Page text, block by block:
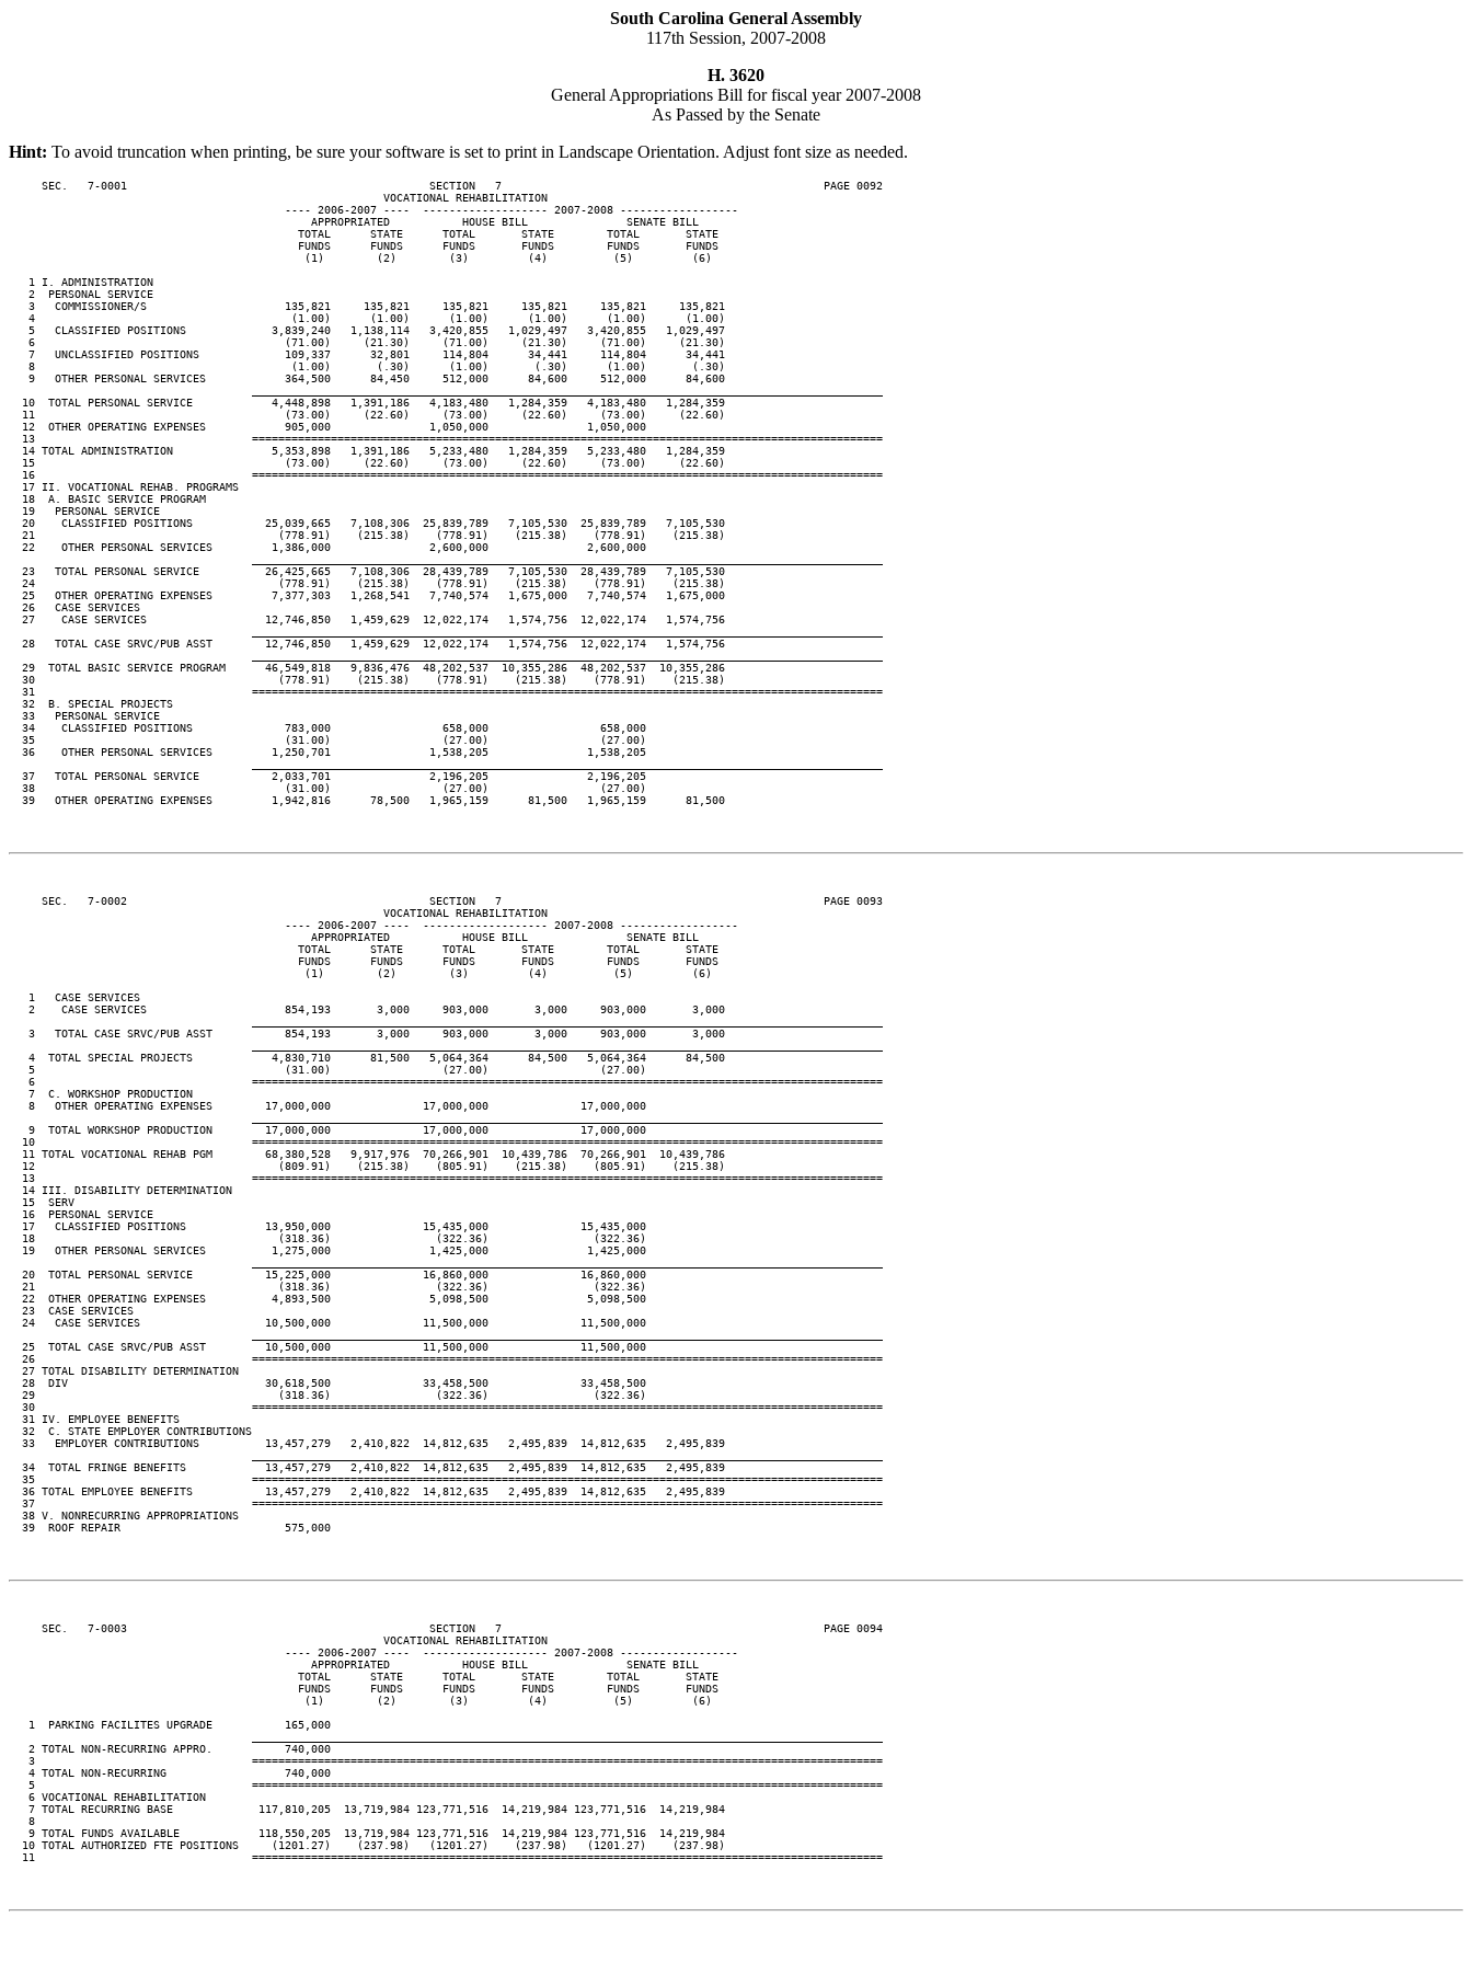
South Carolina General Assembly
117th Session, 2007-2008
H. 3620
General Appropriations Bill for fiscal year 2007-2008
As Passed by the Senate
Hint: To avoid truncation when printing, be sure your software is set to print in Landscape Orientation. Adjust font size as needed.
     SEC.   7-0001                                              SECTION   7                                                 PAGE 0092
                                                         VOCATIONAL REHABILITATION
                                          ---- 2006-2007 ----  ------------------- 2007-2008 ------------------
                                              APPROPRIATED           HOUSE BILL               SENATE BILL
                                            TOTAL      STATE      TOTAL       STATE        TOTAL       STATE
                                            FUNDS      FUNDS      FUNDS       FUNDS        FUNDS       FUNDS
                                             (1)        (2)        (3)         (4)          (5)         (6)
   1 I. ADMINISTRATION
   2  PERSONAL SERVICE
   3   COMMISSIONER/S                     135,821     135,821     135,821     135,821     135,821     135,821
   4                                       (1.00)      (1.00)      (1.00)      (1.00)      (1.00)      (1.00)
   5   CLASSIFIED POSITIONS             3,839,240   1,138,114   3,420,855   1,029,497   3,420,855   1,029,497
   6                                      (71.00)     (21.30)     (71.00)     (21.30)     (71.00)     (21.30)
   7   UNCLASSIFIED POSITIONS             109,337      32,801     114,804      34,441     114,804      34,441
   8                                       (1.00)       (.30)      (1.00)       (.30)      (1.00)       (.30)
   9   OTHER PERSONAL SERVICES            364,500      84,450     512,000      84,600     512,000      84,600
  10  TOTAL PERSONAL SERVICE            4,448,898   1,391,186   4,183,480   1,284,359   4,183,480   1,284,359
  11                                      (73.00)     (22.60)     (73.00)     (22.60)     (73.00)     (22.60)
  12  OTHER OPERATING EXPENSES            905,000               1,050,000               1,050,000
  13                                 ================================================================================================
  14 TOTAL ADMINISTRATION               5,353,898   1,391,186   5,233,480   1,284,359   5,233,480   1,284,359
  15                                      (73.00)     (22.60)     (73.00)     (22.60)     (73.00)     (22.60)
  16                                 ================================================================================================
  17 II. VOCATIONAL REHAB. PROGRAMS
  18  A. BASIC SERVICE PROGRAM
  19   PERSONAL SERVICE
  20    CLASSIFIED POSITIONS           25,039,665   7,108,306  25,839,789   7,105,530  25,839,789   7,105,530
  21                                     (778.91)    (215.38)    (778.91)    (215.38)    (778.91)    (215.38)
  22    OTHER PERSONAL SERVICES         1,386,000               2,600,000               2,600,000
  23   TOTAL PERSONAL SERVICE          26,425,665   7,108,306  28,439,789   7,105,530  28,439,789   7,105,530
  24                                     (778.91)    (215.38)    (778.91)    (215.38)    (778.91)    (215.38)
  25   OTHER OPERATING EXPENSES         7,377,303   1,268,541   7,740,574   1,675,000   7,740,574   1,675,000
  26   CASE SERVICES
  27    CASE SERVICES                  12,746,850   1,459,629  12,022,174   1,574,756  12,022,174   1,574,756
  28   TOTAL CASE SRVC/PUB ASST        12,746,850   1,459,629  12,022,174   1,574,756  12,022,174   1,574,756
  29  TOTAL BASIC SERVICE PROGRAM      46,549,818   9,836,476  48,202,537  10,355,286  48,202,537  10,355,286
  30                                     (778.91)    (215.38)    (778.91)    (215.38)    (778.91)    (215.38)
  31                                 ================================================================================================
  32  B. SPECIAL PROJECTS
  33   PERSONAL SERVICE
  34    CLASSIFIED POSITIONS              783,000                 658,000                 658,000
  35                                      (31.00)                 (27.00)                 (27.00)
  36    OTHER PERSONAL SERVICES         1,250,701               1,538,205               1,538,205
  37   TOTAL PERSONAL SERVICE           2,033,701               2,196,205               2,196,205
  38                                      (31.00)                 (27.00)                 (27.00)
  39   OTHER OPERATING EXPENSES         1,942,816      78,500   1,965,159      81,500   1,965,159      81,500
     SEC.   7-0002                                              SECTION   7                                                 PAGE 0093
                                                         VOCATIONAL REHABILITATION
                                          ---- 2006-2007 ----  ------------------- 2007-2008 ------------------
                                              APPROPRIATED           HOUSE BILL               SENATE BILL
                                            TOTAL      STATE      TOTAL       STATE        TOTAL       STATE
                                            FUNDS      FUNDS      FUNDS       FUNDS        FUNDS       FUNDS
                                             (1)        (2)        (3)         (4)          (5)         (6)
   1   CASE SERVICES
   2    CASE SERVICES                     854,193       3,000     903,000       3,000     903,000       3,000
   3   TOTAL CASE SRVC/PUB ASST           854,193       3,000     903,000       3,000     903,000       3,000
   4  TOTAL SPECIAL PROJECTS            4,830,710      81,500   5,064,364      84,500   5,064,364      84,500
   5                                      (31.00)                 (27.00)                 (27.00)
   6                                 ================================================================================================
   7  C. WORKSHOP PRODUCTION
   8   OTHER OPERATING EXPENSES        17,000,000              17,000,000              17,000,000
   9  TOTAL WORKSHOP PRODUCTION        17,000,000              17,000,000              17,000,000
  10                                 ================================================================================================
  11 TOTAL VOCATIONAL REHAB PGM        68,380,528   9,917,976  70,266,901  10,439,786  70,266,901  10,439,786
  12                                     (809.91)    (215.38)    (805.91)    (215.38)    (805.91)    (215.38)
  13                                 ================================================================================================
  14 III. DISABILITY DETERMINATION
  15  SERV
  16  PERSONAL SERVICE
  17   CLASSIFIED POSITIONS            13,950,000              15,435,000              15,435,000
  18                                     (318.36)                (322.36)                (322.36)
  19   OTHER PERSONAL SERVICES          1,275,000               1,425,000               1,425,000
  20  TOTAL PERSONAL SERVICE           15,225,000              16,860,000              16,860,000
  21                                     (318.36)                (322.36)                (322.36)
  22  OTHER OPERATING EXPENSES          4,893,500               5,098,500               5,098,500
  23  CASE SERVICES
  24   CASE SERVICES                   10,500,000              11,500,000              11,500,000
  25  TOTAL CASE SRVC/PUB ASST         10,500,000              11,500,000              11,500,000
  26                                 ================================================================================================
  27 TOTAL DISABILITY DETERMINATION
  28  DIV                              30,618,500              33,458,500              33,458,500
  29                                     (318.36)                (322.36)                (322.36)
  30                                 ================================================================================================
  31 IV. EMPLOYEE BENEFITS
  32  C. STATE EMPLOYER CONTRIBUTIONS
  33   EMPLOYER CONTRIBUTIONS          13,457,279   2,410,822  14,812,635   2,495,839  14,812,635   2,495,839
  34  TOTAL FRINGE BENEFITS            13,457,279   2,410,822  14,812,635   2,495,839  14,812,635   2,495,839
  35                                 ================================================================================================
  36 TOTAL EMPLOYEE BENEFITS           13,457,279   2,410,822  14,812,635   2,495,839  14,812,635   2,495,839
  37                                 ================================================================================================
  38 V. NONRECURRING APPROPRIATIONS
  39  ROOF REPAIR                         575,000
     SEC.   7-0003                                              SECTION   7                                                 PAGE 0094
                                                         VOCATIONAL REHABILITATION
                                          ---- 2006-2007 ----  ------------------- 2007-2008 ------------------
                                              APPROPRIATED           HOUSE BILL               SENATE BILL
                                            TOTAL      STATE      TOTAL       STATE        TOTAL       STATE
                                            FUNDS      FUNDS      FUNDS       FUNDS        FUNDS       FUNDS
                                             (1)        (2)        (3)         (4)          (5)         (6)
   1  PARKING FACILITES UPGRADE           165,000
   2 TOTAL NON-RECURRING APPRO.           740,000
   3                                 ================================================================================================
   4 TOTAL NON-RECURRING                  740,000
   5                                 ================================================================================================
   6 VOCATIONAL REHABILITATION
   7 TOTAL RECURRING BASE             117,810,205  13,719,984 123,771,516  14,219,984 123,771,516  14,219,984
   8
   9 TOTAL FUNDS AVAILABLE            118,550,205  13,719,984 123,771,516  14,219,984 123,771,516  14,219,984
  10 TOTAL AUTHORIZED FTE POSITIONS     (1201.27)    (237.98)   (1201.27)    (237.98)   (1201.27)    (237.98)
  11                                 ================================================================================================